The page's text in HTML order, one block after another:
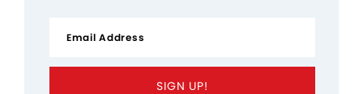
SIGN UP!